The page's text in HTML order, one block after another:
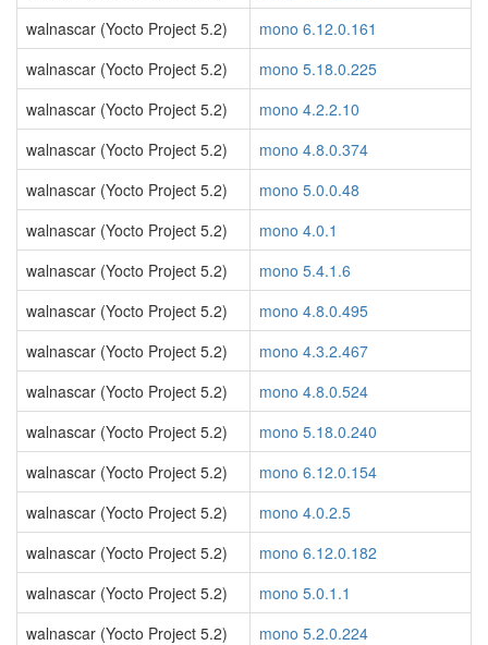
walnascar (Yocto Project 5.2)
mono 6.12.0.161
walnascar (Yocto Project 5.2)
mono 5.18.0.225
walnascar (Yocto Project 5.2)
mono 4.2.2.10
walnascar (Yocto Project 5.2)
mono 4.8.0.374
walnascar (Yocto Project 5.2)
mono 5.0.0.48
walnascar (Yocto Project 5.2)
mono 4.0.1
walnascar (Yocto Project 5.2)
mono 5.4.1.6
walnascar (Yocto Project 5.2)
mono 4.8.0.495
walnascar (Yocto Project 5.2)
mono 4.3.2.467
walnascar (Yocto Project 5.2)
mono 4.8.0.524
walnascar (Yocto Project 5.2)
mono 5.18.0.240
walnascar (Yocto Project 5.2)
mono 6.12.0.154
walnascar (Yocto Project 5.2)
mono 4.0.2.5
walnascar (Yocto Project 5.2)
mono 6.12.0.182
walnascar (Yocto Project 5.2)
mono 5.0.1.1
walnascar (Yocto Project 5.2)
mono 5.2.0.224